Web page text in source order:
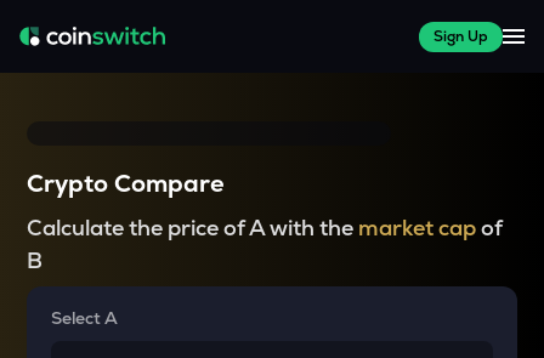
Sign Up
Crypto Compare
Calculate the price of A with the market capof
B
Select A